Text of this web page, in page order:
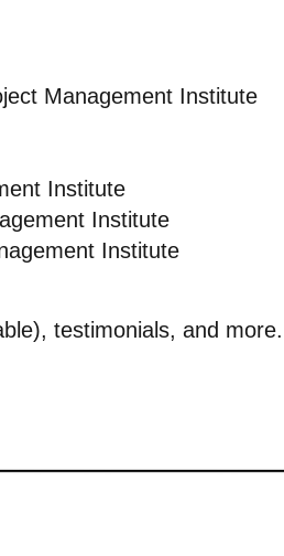
Management Institute
Institute
Institute
Institute
testimonials, and more.